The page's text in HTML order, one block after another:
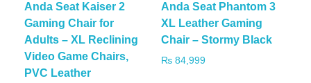
Anda Seat Kaiser 2
Gaming Chair for
Adults – XL Reclining
Video Game Chairs,
PVC Leather
Anda Seat Phantom 3
XL Leather Gaming
Chair – Stormy Black
₨84,999